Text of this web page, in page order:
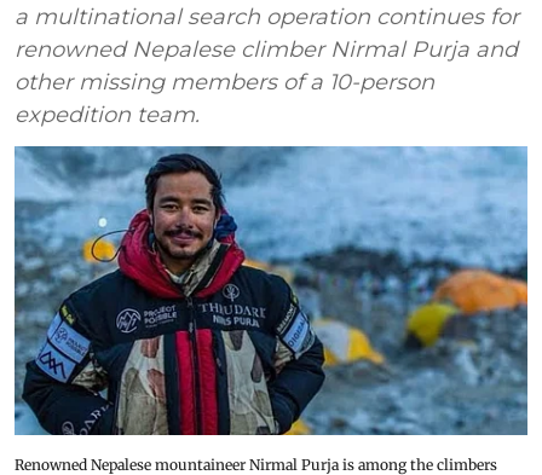
a multinational search operation continues for
renowned Nepalese climber Nirmal Purja and
other missing members of a 10-person
expedition team.
Renowned Nepalese mountaineer Nirmal Purja is among the climbers